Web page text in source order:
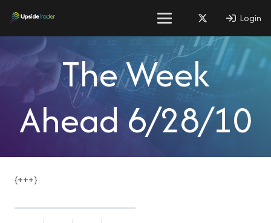
Login
The Week
Ahead 6/28/10
{+++}